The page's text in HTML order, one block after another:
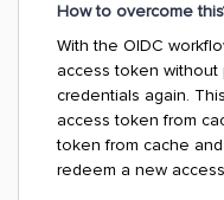
How to overcome
With the OIDC
access token
credentials again.
access token from
token from cache
redeem a new